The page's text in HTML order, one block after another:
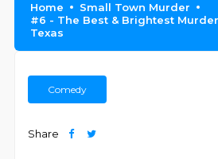
Home
Small Town Murder
#6 - The Best & Brightest
Texas
Comedy
Share